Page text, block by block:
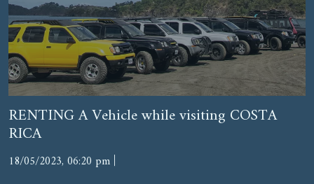
RENTING A Vehicle while visiting COSTA
RICA
18/05/2023, 06:20 pm |